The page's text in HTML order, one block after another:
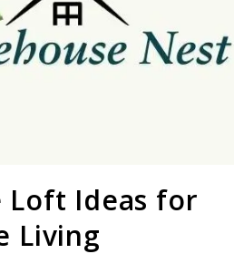
Loft Ideas for
Living